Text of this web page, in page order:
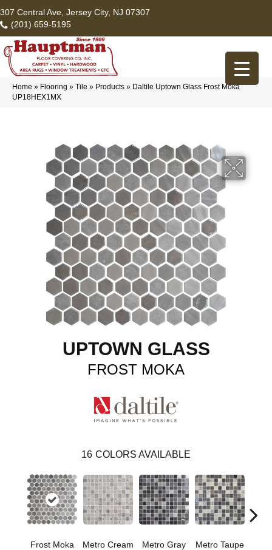
307 Central Ave, Jersey City, NJ 07307
(201) 659-5195
Home » Flooring » Tile » Products » Daltile Uptown Glass Frost Moka
UP18HEX1MX
UPTOWN GLASS
FROST MOKA
16 COLORS AVAILABLE
Frost Moka Metro Cream Metro Gray Metro Taupe